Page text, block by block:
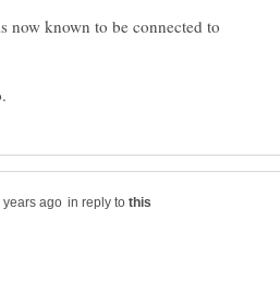
now known to be connected to
in reply to